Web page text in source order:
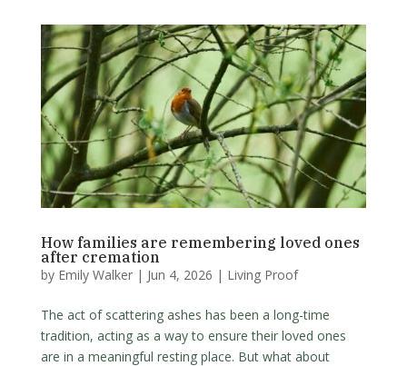
How families are remembering loved ones
after cremation
by Emily Walker| Jun 4, 2026 | Living Proof
The act of scattering ashes has been a long-time
tradition, acting as a way to ensure their loved ones
are in a meaningful resting place. But what about